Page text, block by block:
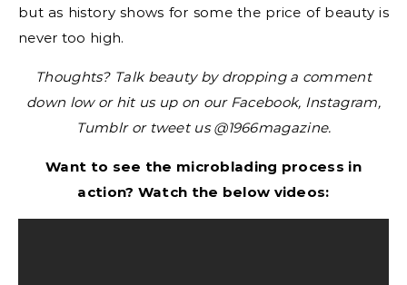
but as history shows for some the price of beauty is
never too high.
Thoughts? Talk beauty by dropping a comment
down low or hit us up on our Facebook, Instagram,
Tumblr or tweet us @1966magazine.
Want to see the microblading process in
action? Watch the below videos: